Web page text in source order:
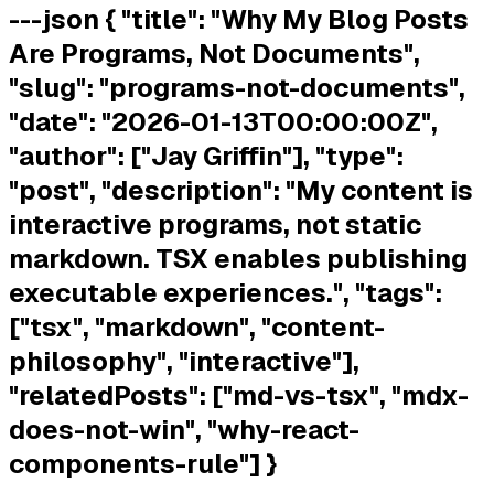
---json { "title": "Why My Blog Posts
Are Programs, Not Documents",
"slug": "programs-not-documents",
"date": "2026-01-13T00:00:00Z",
"author": ["Jay Griffin"], "type":
"post", "description": "My content is
interactive programs, not static
markdown. TSX enables publishing
executable experiences.", "tags":
["tsx", "markdown", "content-
philosophy", "interactive"],
"relatedPosts": ["md-vs-tsx", "mdx-
does-not-win", "why-react-
components-rule"] }